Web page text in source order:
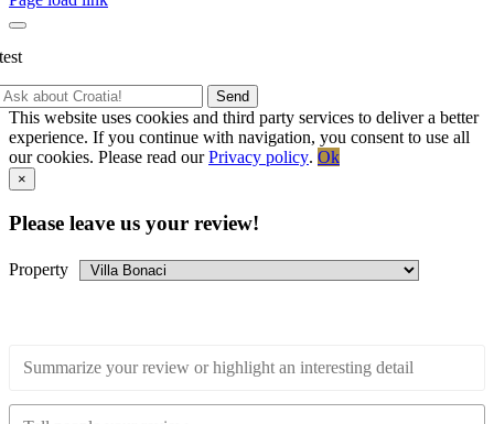
test
Send
This website uses cookies and third party services to deliver a better
experience. If you continue with navigation, you consent to use all
our cookies. Please read ourPrivacy policy. Ok
Go
to
Top
×
Please leave us your review!
Property